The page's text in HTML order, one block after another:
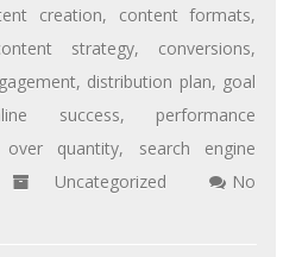
creation, content formats,
strategy, conversions,
, distribution plan, goal
success, performance
over quantity, search engine
Uncategorized
No